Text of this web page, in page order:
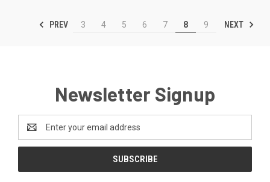
PREV 3 4 5 6 7 8 9 NEXT
Newsletter Signup
Address